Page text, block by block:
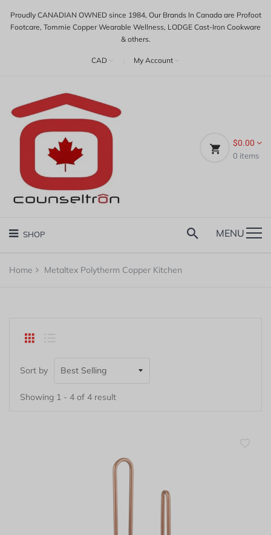
Proudly CANADIAN OWNED since 1984, Our Brands In Canada are Profoot
Footcare, Tommie Copper Wearable Wellness, LODGE Cast-Iron Cookware
& others.
CAD My Account
$0.00
0 items
SHOP MENU
Home Metaltex Polytherm Copper Kitchen
Sort by
Showing 1 - 4 of 4 result